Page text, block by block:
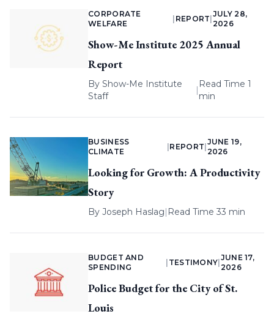
CORPORATE
WELFARE
REPORT
JULY 28,
2026
Show-Me Institute 2025 Annual
Report
By Show-Me Institute
Staff
|
Read Time 1
min
BUSINESS
CLIMATE
REPORT
JUNE 19,
2026
Looking for Growth: A Productivity
Story
By Joseph Haslag| Read Time 33 min
BUDGET AND
SPENDING
TESTIMONY
JUNE 17,
2026
Police Budget for the City of St.
Louis